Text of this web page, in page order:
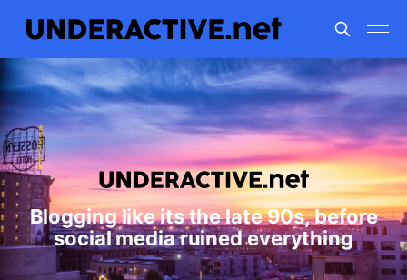
Blogging like its the late 90s, before
social media ruined everything